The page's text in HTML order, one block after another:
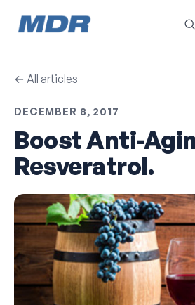
← All articles
DECEMBER 8, 2017
Boost Anti-
Resveratrol.